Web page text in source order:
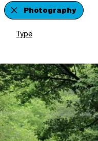
Photography
Type